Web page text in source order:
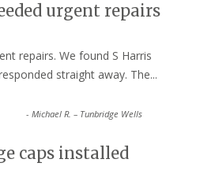
urgent repairs
repairs. We found S Harris
straight away. The...
-Michael R. – Tunbridge Wells
caps installed